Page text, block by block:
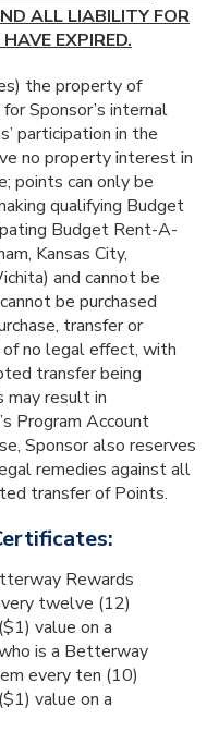
ALL LIABILITY FOR
EXPIRED.
the property of
Sponsor’s internal
participation in the
no property interest in
points can only be
qualifying Budget
Budget Rent-A-
Kansas City,
and cannot be
be purchased
transfer or
no legal effect, with
transfer being
may result in
Program Account
Sponsor also reserves
remedies against all
transfer of Points.
Rewards
twelve (12)
value on a
is a Betterway
every ten (10)
value on a